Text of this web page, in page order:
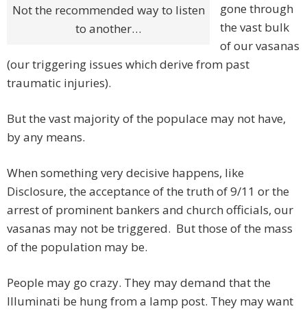
Not the recommended way to listen
to another…
gone through
the vast bulk
of our vasanas
(our triggering issues which derive from past
traumatic injuries).
But the vast majority of the populace may not have,
by any means.
When something very decisive happens, like
Disclosure, the acceptance of the truth of 9/11 or the
arrest of prominent bankers and church officials, our
vasanas may not be triggered. But those of the mass
of the population may be.
People may go crazy. They may demand that the
Illuminati be hung from a lamp post. They may want